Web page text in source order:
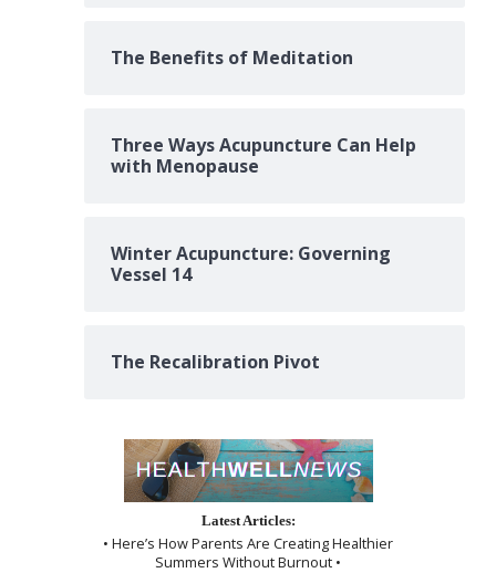
The Benefits of Meditation
Three Ways Acupuncture Can Help
with Menopause
Winter Acupuncture: Governing
Vessel 14
The Recalibration Pivot
Latest Articles:
• Here’s How Parents Are Creating Healthier
Summers Without Burnout •